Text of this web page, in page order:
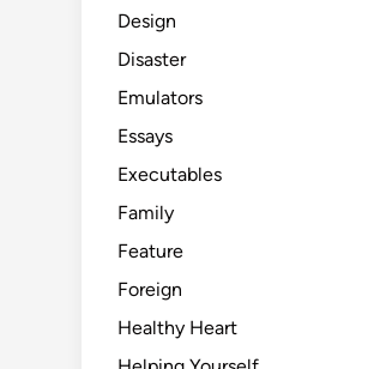
Design
Disaster
Emulators
Essays
Executables
Family
Feature
Foreign
Healthy Heart